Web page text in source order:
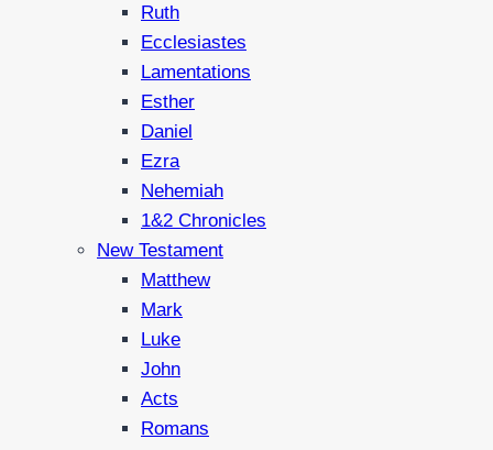
Ruth
Ecclesiastes
Lamentations
Esther
Daniel
Ezra
Nehemiah
1&2 Chronicles
New Testament
Matthew
Mark
Luke
John
Acts
Romans